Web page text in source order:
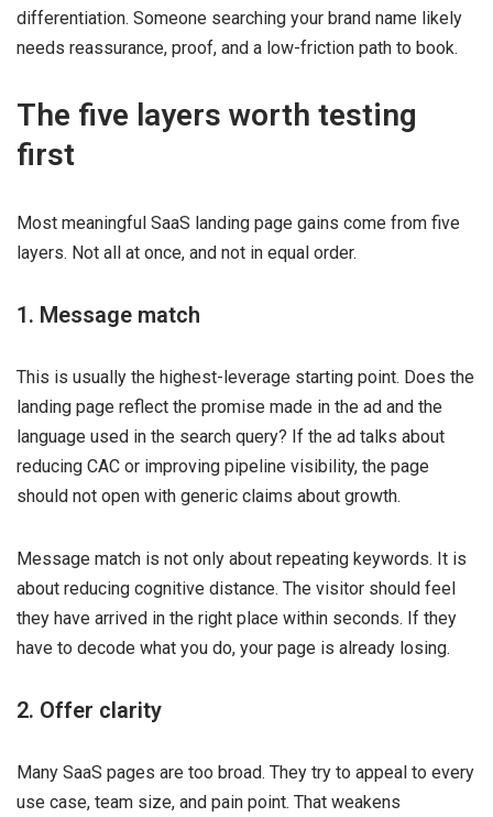
differentiation. Someone searching your brand name likely
needs reassurance, proof, and a low-friction path to book.
The five layers worth testing
first
Most meaningful SaaS landing page gains come from five
layers. Not all at once, and not in equal order.
1. Message match
This is usually the highest-leverage starting point. Does the
landing page reflect the promise made in the ad and the
language used in the search query? If the ad talks about
reducing CAC or improving pipeline visibility, the page
should not open with generic claims about growth.
Message match is not only about repeating keywords. It is
about reducing cognitive distance. The visitor should feel
they have arrived in the right place within seconds. If they
have to decode what you do, your page is already losing.
2. Offer clarity
Many SaaS pages are too broad. They try to appeal to every
use case, team size, and pain point. That weakens